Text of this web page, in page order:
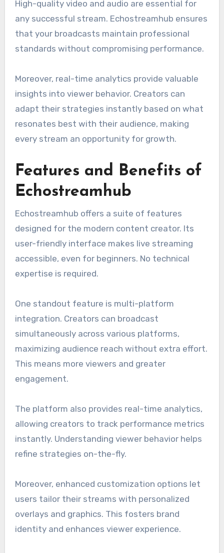
High-quality video and audio are essential for
any successful stream. Echostreamhub ensures
that your broadcasts maintain professional
standards without compromising performance.
Moreover, real-time analytics provide valuable
insights into viewer behavior. Creators can
adapt their strategies instantly based on what
resonates best with their audience, making
every stream an opportunity for growth.
Features and Benefits of
Echostreamhub
Echostreamhub offers a suite of features
designed for the modern content creator. Its
user-friendly interface makes live streaming
accessible, even for beginners. No technical
expertise is required.
One standout feature is multi-platform
integration. Creators can broadcast
simultaneously across various platforms,
maximizing audience reach without extra effort.
This means more viewers and greater
engagement.
The platform also provides real-time analytics,
allowing creators to track performance metrics
instantly. Understanding viewer behavior helps
refine strategies on-the-fly.
Moreover, enhanced customization options let
users tailor their streams with personalized
overlays and graphics. This fosters brand
identity and enhances viewer experience.